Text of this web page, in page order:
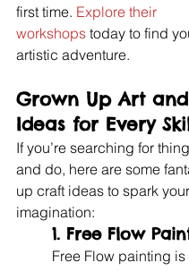
first time. Explore their
workshops today to find
artistic adventure.
Grown Up Art
Ideas for Every
If you’re searching for
and do, here are some
up craft ideas to spark your
imagination:
1. Free Flow
Free Flow painting is